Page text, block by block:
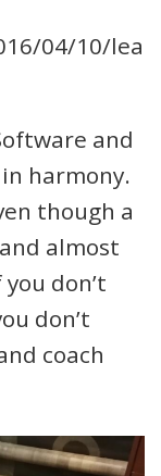
04/10/
and
harmony.
though a
almost
don’t
don’t
coach